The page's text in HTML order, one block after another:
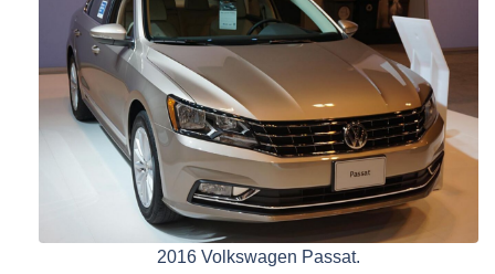
2016 Volkswagen Passat.